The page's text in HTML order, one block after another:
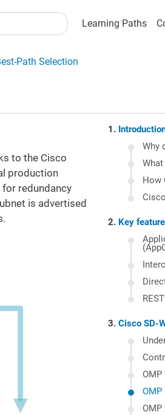
Main
Learning Paths
Path Selection
to the Cisco
production
redundancy
is advertised
Why
What
How
Key
Cisco SD-
OMP
OMP
OMP